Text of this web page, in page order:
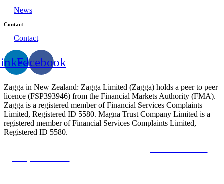
News
Contact
Contact
Facebook
Zagga in New Zealand: Zagga Limited (Zagga) holds a peer to peer
licence (FSP393946) from the Financial Markets Authority (FMA).
Zagga is a registered member of Financial Services Complaints
Limited, Registered ID 5580. Magna Trust Company Limited is a
registered member of Financial Services Complaints Limited,
Registered ID 5580.